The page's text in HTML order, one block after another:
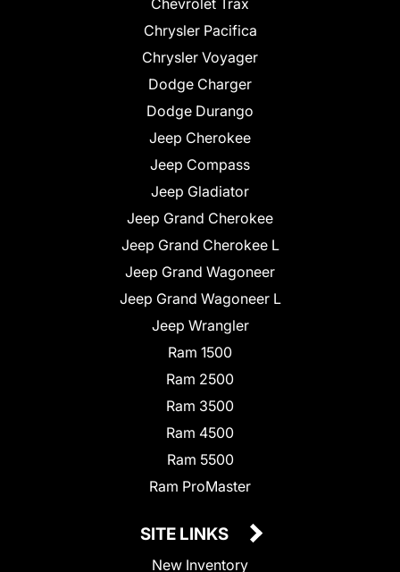
Chrysler Pacifica
Chrysler Voyager
Dodge Charger
Dodge Durango
Jeep Cherokee
Jeep Compass
Jeep Gladiator
Jeep Grand Cherokee
Jeep Grand Cherokee L
Jeep Grand Wagoneer
Jeep Grand Wagoneer L
Jeep Wrangler
Ram 1500
Ram 2500
Ram 3500
Ram 4500
Ram 5500
Ram ProMaster
SITE LINKS
New Inventory